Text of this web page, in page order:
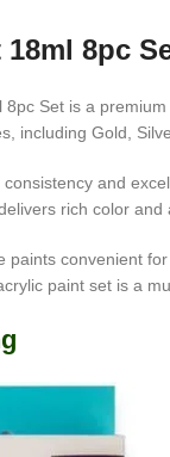
8pc
8pc Set is a
including Gold,
and
rich color
convenient
paint set is a